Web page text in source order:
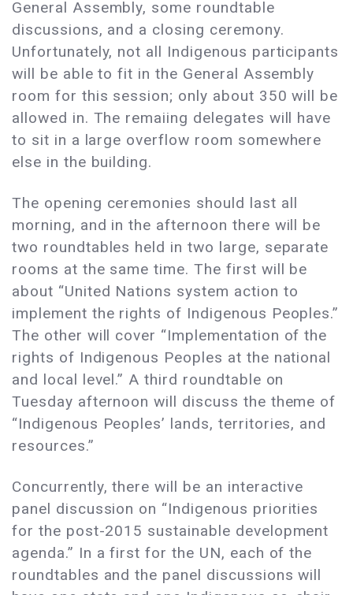
General Assembly, some roundtable
discussions, and a closing ceremony.
Unfortunately, not all Indigenous participants
will be able to fit in the General Assembly
room for this session; only about 350 will be
allowed in. The remaiing delegates will have
to sit in a large overflow room somewhere
else in the building.
The opening ceremonies should last all
morning, and in the afternoon there will be
two roundtables held in two large, separate
rooms at the same time. The first will be
about “United Nations system action to
implement the rights of Indigenous Peoples.”
The other will cover “Implementation of the
rights of Indigenous Peoples at the national
and local level.” A third roundtable on
Tuesday afternoon will discuss the theme of
“Indigenous Peoples’ lands, territories, and
resources.”
Concurrently, there will be an interactive
panel discussion on “Indigenous priorities
for the post-2015 sustainable development
agenda.” In a first for the UN, each of the
roundtables and the panel discussions will